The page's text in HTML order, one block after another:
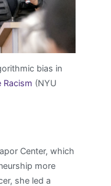
bias in
Racism (NYU
Center, which
more
she led a